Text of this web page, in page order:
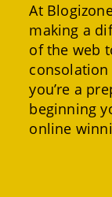
At
making a
of the web
you’re a
beginning
online